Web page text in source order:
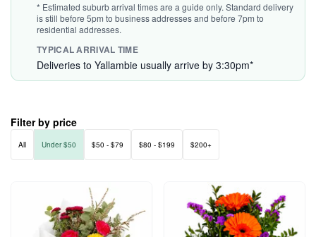
* Estimated suburb arrival times are a guide only. Standard delivery
is still before 5pm to business addresses and before 7pm to
residential addresses.
TYPICAL ARRIVAL TIME
Deliveries to Yallambie usually arrive by 3:30pm*
Filter by price
All Under $50 $50 - $79 $80 - $199 $200+